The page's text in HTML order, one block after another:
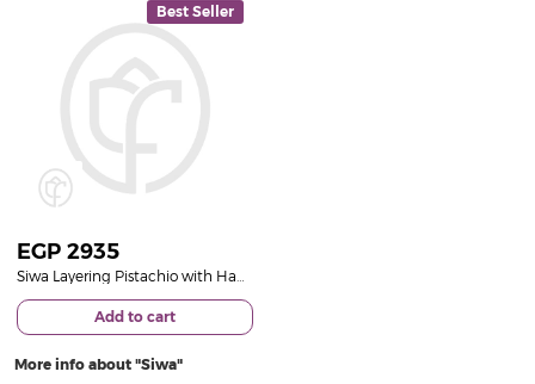
Best Seller
EGP 2935
Add to cart
More info about Siwa